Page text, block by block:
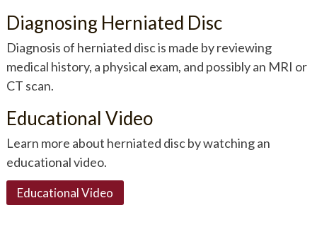
Diagnosing Herniated Disc
Diagnosis of herniated disc is made by reviewing
medical history, a physical exam, and possibly an MRI or
CT scan.
Educational Video
Learn more about herniated disc by watching an
educational video.
Educational Video